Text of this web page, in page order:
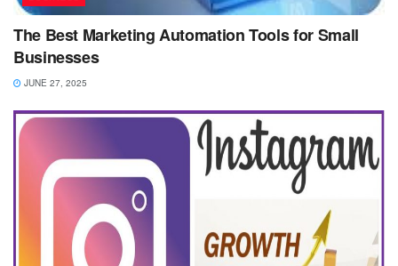
The Best Marketing Automation Tools for Small
Businesses
JUNE 27, 2025